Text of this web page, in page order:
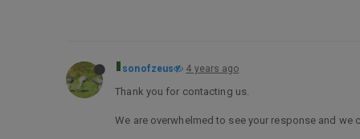
sonofzeus 4 years ago
Thank you for contacting us.
We are overwhelmed to see your response and